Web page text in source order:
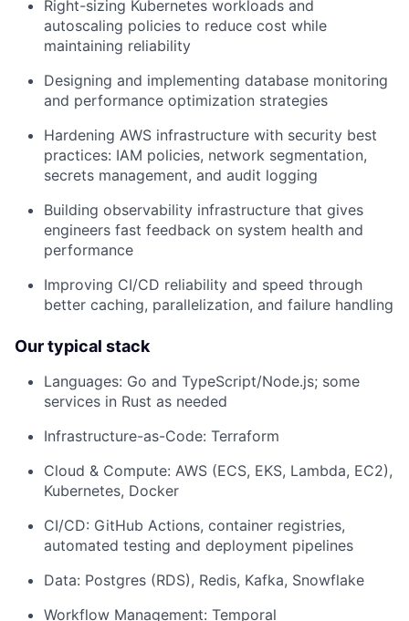
Right-sizing Kubernetes workloads and
autoscaling policies to reduce cost while
maintaining reliability
Designing and implementing database monitoring
and performance optimization strategies
Hardening AWS infrastructure with security best
practices: IAM policies, network segmentation,
secrets management, and audit logging
Building observability infrastructure that gives
engineers fast feedback on system health and
performance
Improving CI/CD reliability and speed through
better caching, parallelization, and failure handling
Our typical stack
Languages: Go and TypeScript/Node.js; some
services in Rust as needed
Infrastructure-as-Code: Terraform
Cloud & Compute: AWS (ECS, EKS, Lambda, EC2),
Kubernetes, Docker
CI/CD: GitHub Actions, container registries,
automated testing and deployment pipelines
Data: Postgres (RDS), Redis, Kafka, Snowflake
Workflow Management: Temporal